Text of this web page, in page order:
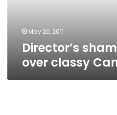
May 20, 2011
Director’s
over classy